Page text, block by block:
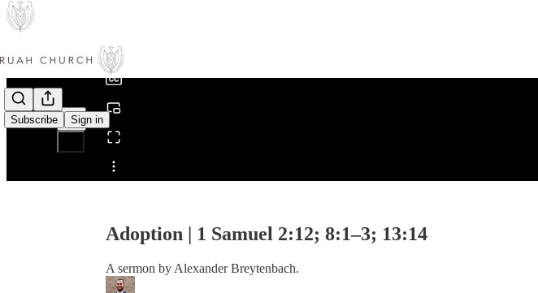
Subscribe Sign in
Share from 0:00
Adoption | 1 Samuel 2:12; 8:1–3; 13:14
A sermon by Alexander Breytenbach.